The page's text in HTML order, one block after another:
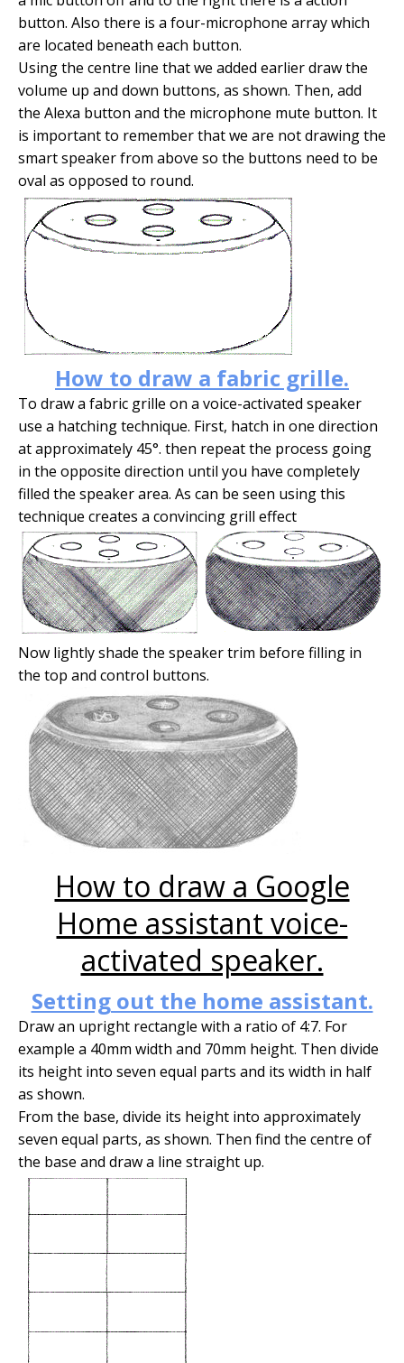
button. Also there is a four-microphone array which
are located beneath each button.
Using the centre line that we added earlier draw the
volume up and down buttons, as shown. Then, add
the Alexa button and the microphone mute button. It
is important to remember that we are not drawing the
smart speaker from above so the buttons need to be
oval as opposed to round.
How to draw a fabric grille.
To draw a fabric grille on a voice-activated speaker
use a hatching technique. First, hatch in one direction
at approximately 45°. then repeat the process going
in the opposite direction until you have completely
filled the speaker area. As can be seen using this
technique creates a convincing grill effect
Now lightly shade the speaker trim before filling in
the top and control buttons.
How to draw a Google
Home assistant voice-
activated speaker.
Setting out the home assistant.
Draw an upright rectangle with a ratio of 4:7. For
example a 40mm width and 70mm height. Then divide
its height into seven equal parts and its width in half
as shown.
From the base, divide its height into approximately
seven equal parts, as shown. Then find the centre of
the base and draw a line straight up.